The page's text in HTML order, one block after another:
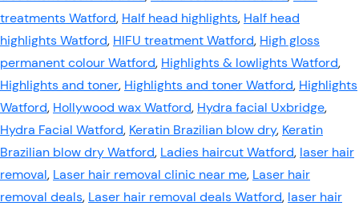
treatments Watford, Half head highlights, Half head
highlights Watford, HIFU treatment Watford, High gloss
permanent colour Watford, Highlights & lowlights Watford,
Highlights and toner, Highlights and toner Watford, Highlights
Watford, Hollywood wax Watford, Hydra facial Uxbridge,
Hydra Facial Watford, Keratin Brazilian blow dry, Keratin
Brazilian blow dry Watford, Ladies haircut Watford, laser hair
removal, Laser hair removal clinic near me, Laser hair
removal deals, Laser hair removal deals Watford, laser hair